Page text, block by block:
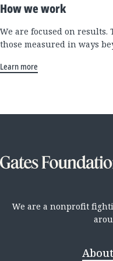
How we work
We are focused on results.
those measured in ways
Learn more
We are a nonprofit
About